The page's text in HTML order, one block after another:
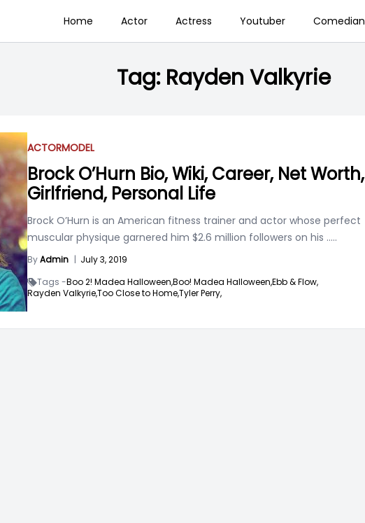
Home Actor Actress Youtuber Comedian
Tag: Rayden Valkyrie
ACTORMODEL
Brock O’Hurn Bio, Wiki, Career, Net Worth,
Girlfriend, Personal Life
Brock O’Hurn is an American fitness trainer and actor whose perfect
muscular physique garnered him $2.6 million followers on his .....
ByAdmin | July 3, 2019
Tags -Boo 2! Madea Halloween,Boo! Madea Halloween,Ebb & Flow,
Rayden Valkyrie,Too Close to Home,Tyler Perry,